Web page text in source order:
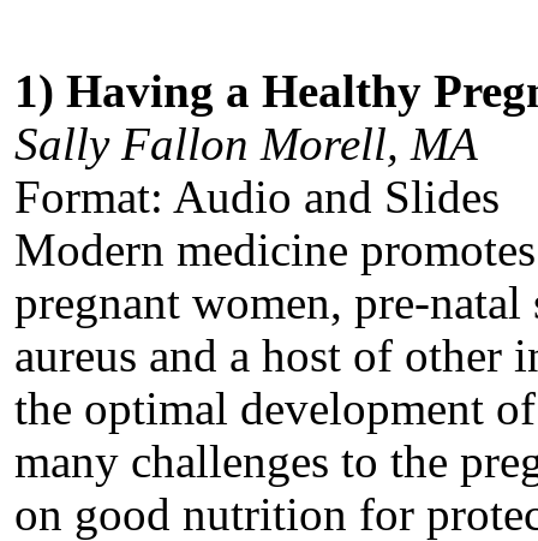
1) Having a Healthy
Sally Fallon Morell, MA
Format: Audio and Slides
Modern medicine
pregnant women, pre-
aureus and a host of other
the optimal development
many challenges to the
on good nutrition for